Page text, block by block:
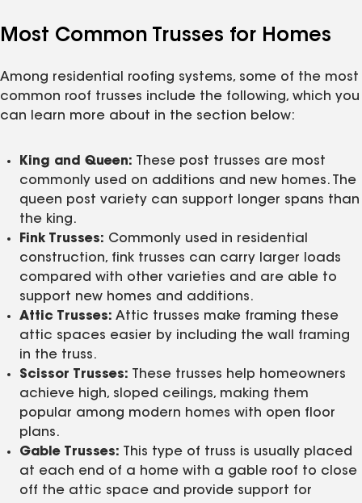
Most Common Trusses for Homes
Among residential roofing systems, some of the most
common roof trusses include the following, which you
can learn more about in the section below:
King and Queen:
These post trusses are most
commonly used on additions and new homes. The
queen post variety can support longer spans than
the king.
Fink Trusses: Commonly used in residential
construction, fink trusses can carry larger loads
compared with other varieties and are able to
support new homes and additions.
Attic Trusses: Attic trusses make framing these
attic spaces easier by including the wall framing
in the truss.
Scissor Trusses:
These trusses help homeowners
achieve high, sloped ceilings, making them
popular among modern homes with open floor
plans.
Gable Trusses: This type of truss is usually placed
at each end of a home with a gable roof to close
off the attic space and provide support for